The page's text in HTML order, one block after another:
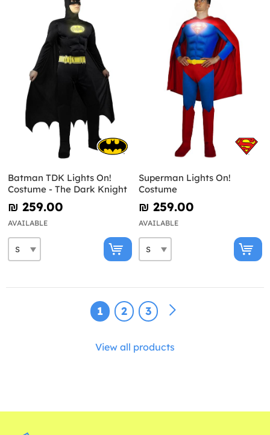
Batman TDK Lights On!
Costume - The Dark Knight
₪‎ 259.00
AVAILABLE
Superman Lights On!
Costume
₪‎ 259.00
AVAILABLE
1 2 3
View all products